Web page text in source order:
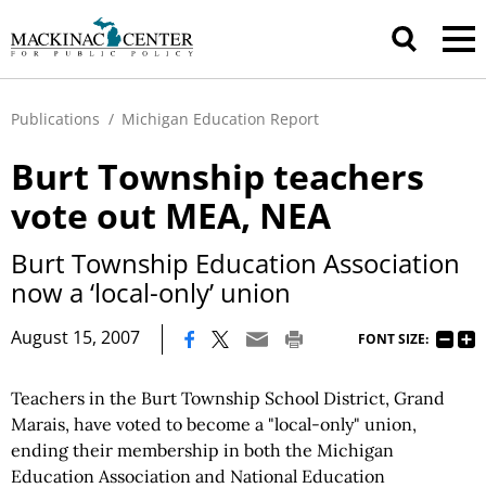
Publications / Michigan Education Report
Burt Township teachers
vote out MEA, NEA
Burt Township Education Association
now a ‘local-only’ union
August 15, 2007 FONT SIZE:
Teachers in the Burt Township School District, Grand
Marais, have voted to become a "local-only" union,
ending their membership in both the Michigan
Education Association and National Education